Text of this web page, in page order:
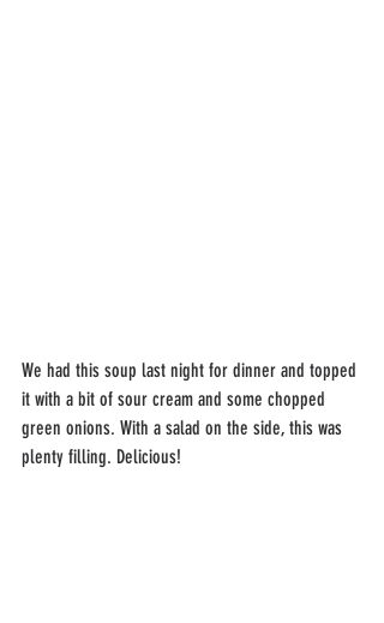
We had this soup last night for dinner and topped
it with a bit of sour cream and some chopped
green onions. With a salad on the side, this was
plenty filling. Delicious!